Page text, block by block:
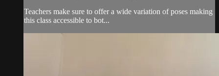
Teachers make sure to offer a wide variation of poses making
this class accessible to bot...